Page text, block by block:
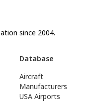
since 2004.
Database
Aircraft
Manufacturers
USA Airports